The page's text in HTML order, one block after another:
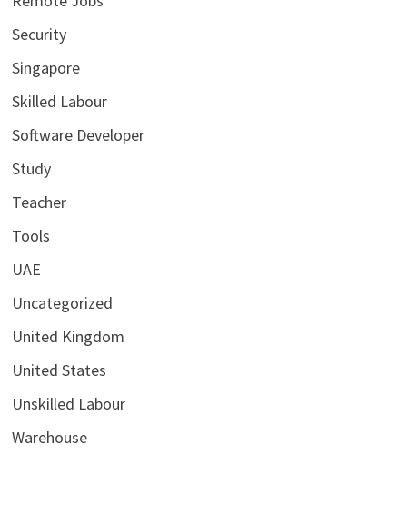
Security
Singapore
Skilled Labour
Software Developer
Study
Teacher
Tools
UAE
Uncategorized
United Kingdom
United States
Unskilled Labour
Warehouse